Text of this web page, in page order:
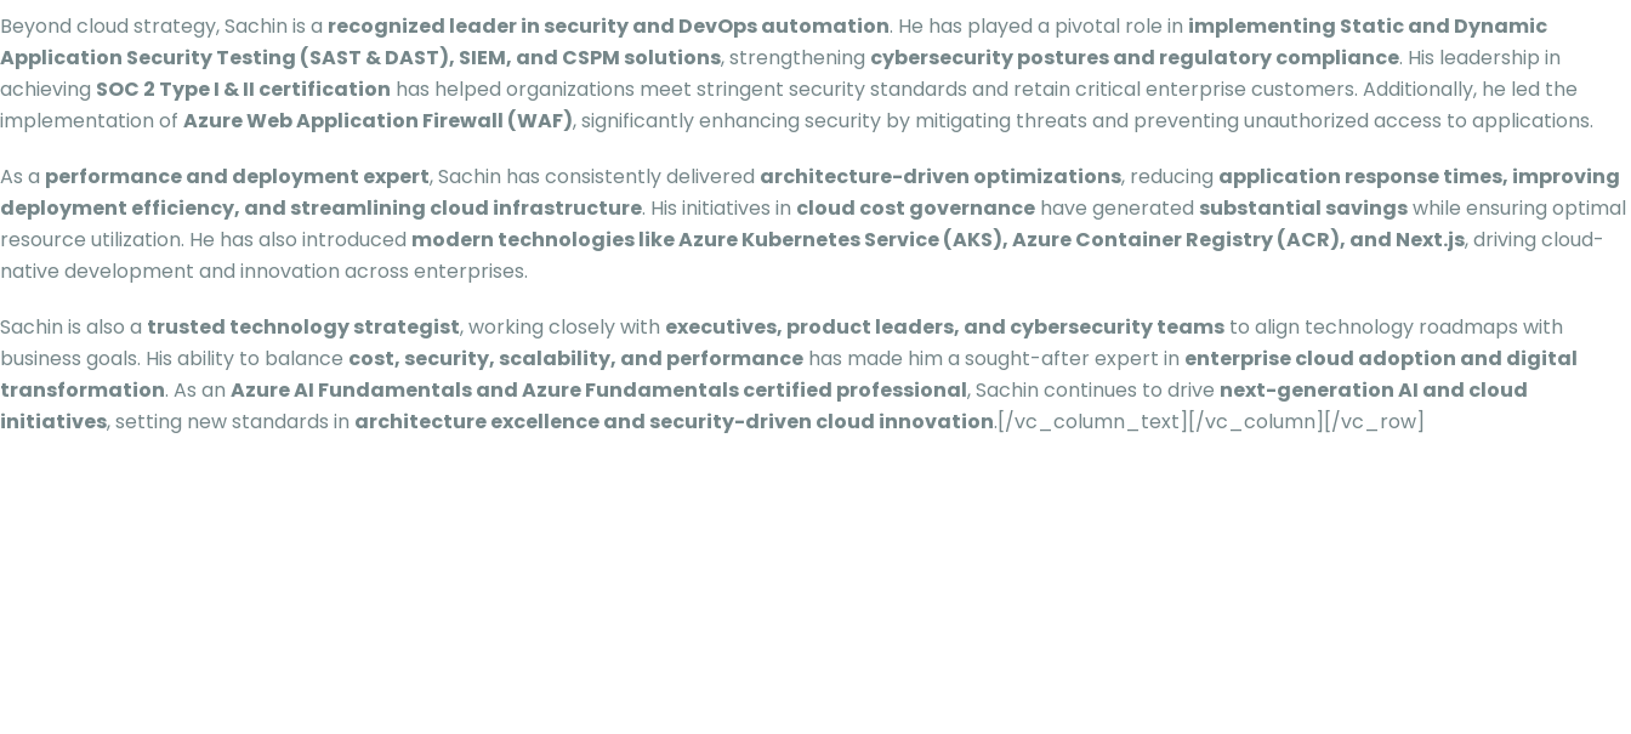
Beyond cloud strategy, Sachin is a recognized leader in security and DevOps automation. He has played a pivotal role in implementing Static and Dynamic
Application Security Testing (SAST & DAST), SIEM, and CSPM solutions, strengthening cybersecurity postures and regulatory compliance. His leadership in
achieving SOC 2 Type I & II certification has helped organizations meet stringent security standards and retain critical enterprise customers. Additionally, he led the
implementation of Azure Web Application Firewall (WAF), significantly enhancing security by mitigating threats and preventing unauthorized access to applications.
As a performance and deployment expert, Sachin has consistently delivered architecture-driven optimizations, reducing application response times, improving
deployment efficiency, and streamlining cloud infrastructure. His initiatives in cloud cost governance have generated substantial savingswhile ensuring optimal
resource utilization. He has also introduced modern technologies like Azure Kubernetes Service (AKS), Azure Container Registry (ACR), and Next.js, driving cloud-
native development and innovation across enterprises.
Sachin is also a trusted technology strategist, working closely with executives, product leaders, and cybersecurity teams to align technology roadmaps with
business goals. His ability to balance cost, security, scalability, and performance has made him a sought-after expert in enterprise cloud adoption and digital
transformation. As an Azure AI Fundamentals and Azure Fundamentals certified professional, Sachin continues to drive next-generation AI and cloud
initiatives, setting new standards in architecture excellence and security-driven cloud innovation.[/vc_column_text][/vc_column][/vc_row]